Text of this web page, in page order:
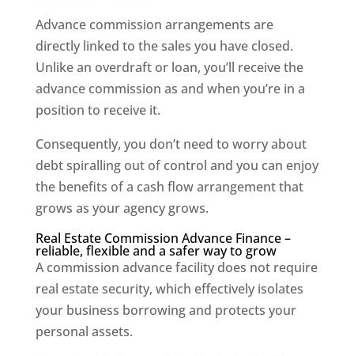
Advance commission arrangements are
directly linked to the sales you have closed.
Unlike an overdraft or loan, you’ll receive the
advance commission as and when you’re in a
position to receive it.
Consequently, you don’t need to worry about
debt spiralling out of control and you can enjoy
the benefits of a cash flow arrangement that
grows as your agency grows.
Real Estate Commission Advance Finance –
reliable, flexible and a safer way to grow
A commission advance facility does not require
real estate security, which effectively isolates
your business borrowing and protects your
personal assets.